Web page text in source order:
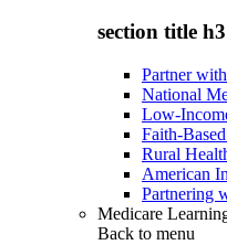
section title h3
Partner
National
Low-
Faith-
Rural
American
Partnering
Medicare
Back to menu